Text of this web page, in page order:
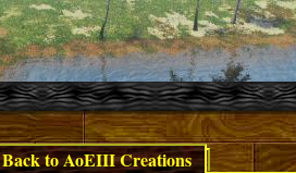
Back to AoEIII Creations